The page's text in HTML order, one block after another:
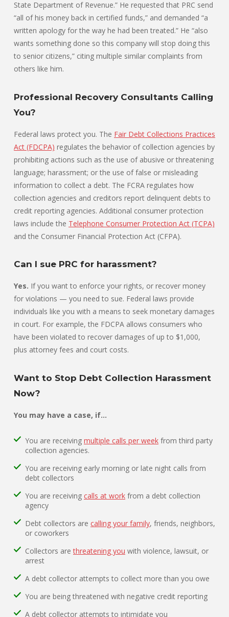
State Department of Revenue.” He requested that PRC send
“all of his money back in certified funds,” and demanded “a
written apology for the way he had been treated.” He “also
wants something done so this company will stop doing this
to senior citizens,” citing multiple similar complaints from
others like him.
Professional Recovery Consultants Calling
You?
Federal laws protect you. The Fair Debt Collections Practices
Act (FDCPA) regulates the behavior of collection agencies by
prohibiting actions such as the use of abusive or threatening
language; harassment; or the use of false or misleading
information to collect a debt. The FCRA regulates how
collection agencies and creditors report delinquent debts to
credit reporting agencies. Additional consumer protection
laws include the Telephone Consumer Protection Act (TCPA)
and the Consumer Financial Protection Act (CFPA).
Can I sue PRC for harassment?
Yes. If you want to enforce your rights, or recover money
for violations — you need to sue. Federal laws provide
individuals like you with a means to seek monetary damages
in court. For example, the FDCPA allows consumers who
have been violated to recover damages of up to $1,000,
plus attorney fees and court costs.
Want to Stop Debt Collection Harassment
Now?
You may have a case, if…
You are receiving multiple calls per week from third party
collection agencies.
You are receiving early morning or late night calls from
debt collectors
You are receiving calls at work from a debt collection
agency
Debt collectors are calling your family, friends, neighbors,
or coworkers
Collectors arethreatening you with violence, lawsuit, or
arrest
A debt collector attempts to collect more than you owe
You are being threatened with negative credit reporting
A debt collector attempts to intimidate you